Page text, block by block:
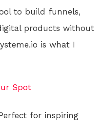
to build funnels,
products without
is what I
Spot
for inspiring